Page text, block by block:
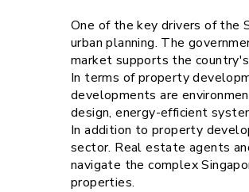
One of the key drivers of the
urban planning. The
market supports the
In terms of property
developments are
design, energy-efficient
In addition to property
sector. Real estate agents
navigate the complex
properties.